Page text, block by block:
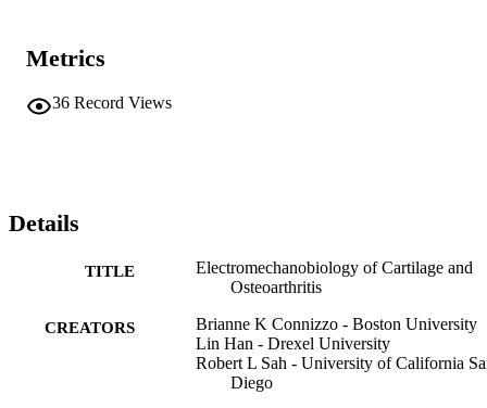
Metrics
36 Record Views
Details
TITLE
Electromechanobiology of Cartilage and
Osteoarthritis
CREATORS
Brianne K Connizzo - Boston University
Lin Han - Drexel University
Robert L Sah - University of California
Diego